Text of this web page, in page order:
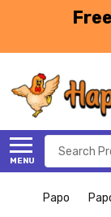
MENU
Search
Papo